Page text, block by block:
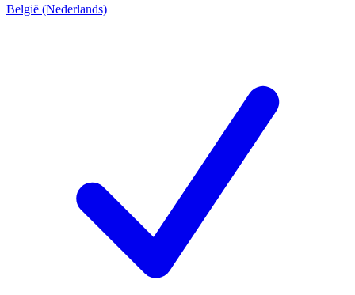
België (Nederlands)